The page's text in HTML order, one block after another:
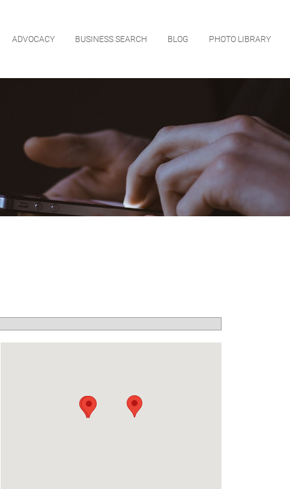
ADVOCACY BUSINESS SEARCH BLOG PHOTO LIBRARY